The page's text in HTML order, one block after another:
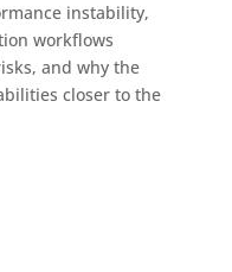
instability,
workflows
and why the
closer to the